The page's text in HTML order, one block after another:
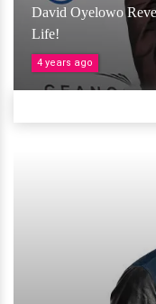
David Oyelowo
Life!
4 years ago